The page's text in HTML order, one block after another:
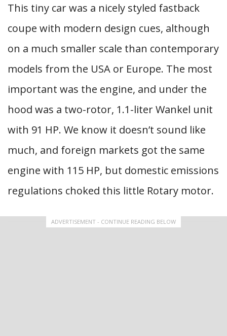
This tiny car was a nicely styled fastback
coupe with modern design cues, although
on a much smaller scale than contemporary
models from the USA or Europe. The most
important was the engine, and under the
hood was a two-rotor, 1.1-liter Wankel unit
with 91 HP. We know it doesn’t sound like
much, and foreign markets got the same
engine with 115 HP, but domestic emissions
regulations choked this little Rotary motor.
ADVERTISEMENT - CONTINUE READING BELOW